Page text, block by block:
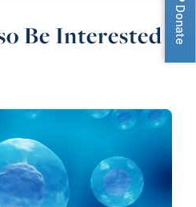
Donate
Be Interested